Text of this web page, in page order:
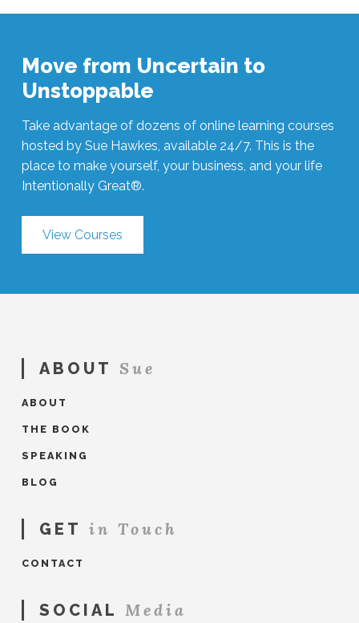
Move from Uncertain to
Unstoppable
Take advantage of dozens of online learning courses
hosted by Sue Hawkes, available 24/7. This is the
place to make yourself, your business, and your life
Intentionally Great®.
View Courses
ABOUT Sue
ABOUT
THE BOOK
SPEAKING
BLOG
GET in Touch
CONTACT
SOCIAL Media